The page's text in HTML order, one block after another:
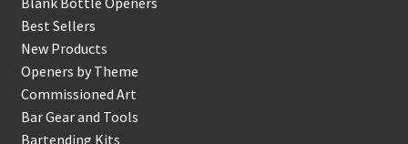
Best Sellers
New Products
Openers by Theme
Commissioned Art
Bar Gear and Tools
Bartending Kits